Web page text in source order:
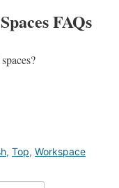
FAQs
, Top, Workspace